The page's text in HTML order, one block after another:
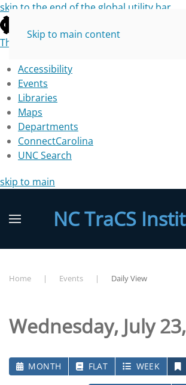
skip to the end of the global utility bar
The University of North Carolina at
Accessibility
Events
Libraries
Maps
Departments
ConnectCarolina
UNC Search
skip to main
Skip to main content
NC TraCS
Home Events Daily View
Wednesday, July
MONTH FLAT WEEK